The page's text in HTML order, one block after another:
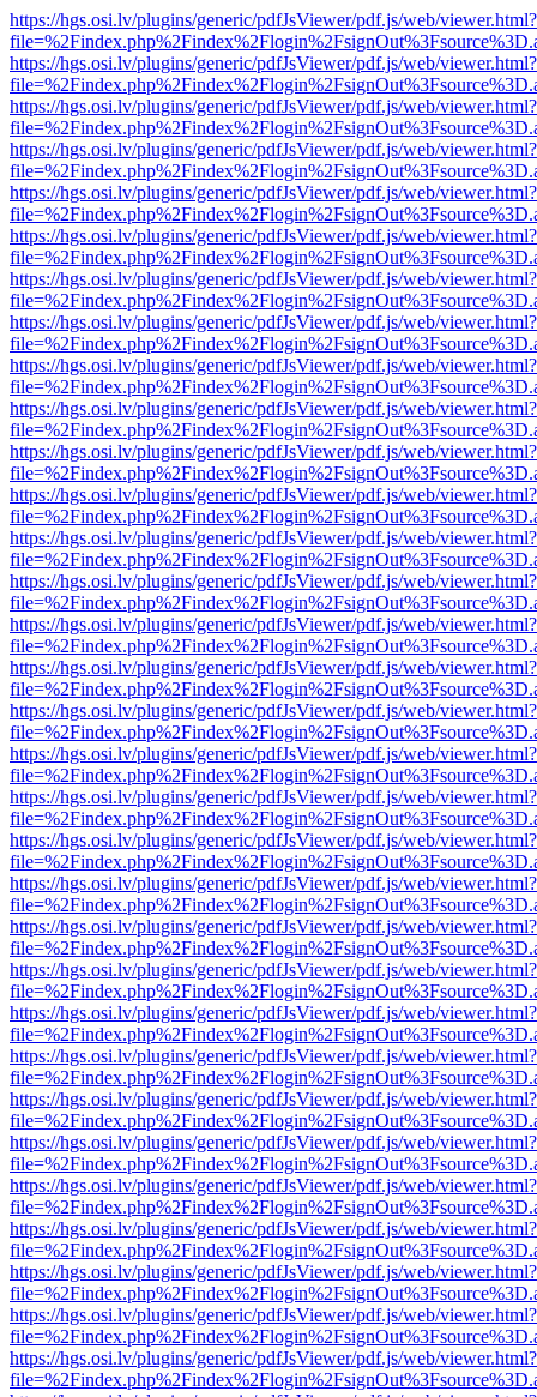
https://hgs.osi.lv/plugins/generic/pdfJsViewer/pdf.js/web/viewer.html?
https://hgs.osi.lv/plugins/generic/pdfJsViewer/pdf.js/web/viewer.html?
https://hgs.osi.lv/plugins/generic/pdfJsViewer/pdf.js/web/viewer.html?
https://hgs.osi.lv/plugins/generic/pdfJsViewer/pdf.js/web/viewer.html?
https://hgs.osi.lv/plugins/generic/pdfJsViewer/pdf.js/web/viewer.html?
https://hgs.osi.lv/plugins/generic/pdfJsViewer/pdf.js/web/viewer.html?
https://hgs.osi.lv/plugins/generic/pdfJsViewer/pdf.js/web/viewer.html?
https://hgs.osi.lv/plugins/generic/pdfJsViewer/pdf.js/web/viewer.html?
https://hgs.osi.lv/plugins/generic/pdfJsViewer/pdf.js/web/viewer.html?
https://hgs.osi.lv/plugins/generic/pdfJsViewer/pdf.js/web/viewer.html?
https://hgs.osi.lv/plugins/generic/pdfJsViewer/pdf.js/web/viewer.html?
https://hgs.osi.lv/plugins/generic/pdfJsViewer/pdf.js/web/viewer.html?
https://hgs.osi.lv/plugins/generic/pdfJsViewer/pdf.js/web/viewer.html?
https://hgs.osi.lv/plugins/generic/pdfJsViewer/pdf.js/web/viewer.html?
https://hgs.osi.lv/plugins/generic/pdfJsViewer/pdf.js/web/viewer.html?
https://hgs.osi.lv/plugins/generic/pdfJsViewer/pdf.js/web/viewer.html?
https://hgs.osi.lv/plugins/generic/pdfJsViewer/pdf.js/web/viewer.html?
https://hgs.osi.lv/plugins/generic/pdfJsViewer/pdf.js/web/viewer.html?
https://hgs.osi.lv/plugins/generic/pdfJsViewer/pdf.js/web/viewer.html?
https://hgs.osi.lv/plugins/generic/pdfJsViewer/pdf.js/web/viewer.html?
https://hgs.osi.lv/plugins/generic/pdfJsViewer/pdf.js/web/viewer.html?
https://hgs.osi.lv/plugins/generic/pdfJsViewer/pdf.js/web/viewer.html?
https://hgs.osi.lv/plugins/generic/pdfJsViewer/pdf.js/web/viewer.html?
https://hgs.osi.lv/plugins/generic/pdfJsViewer/pdf.js/web/viewer.html?
https://hgs.osi.lv/plugins/generic/pdfJsViewer/pdf.js/web/viewer.html?
https://hgs.osi.lv/plugins/generic/pdfJsViewer/pdf.js/web/viewer.html?
https://hgs.osi.lv/plugins/generic/pdfJsViewer/pdf.js/web/viewer.html?
https://hgs.osi.lv/plugins/generic/pdfJsViewer/pdf.js/web/viewer.html?
https://hgs.osi.lv/plugins/generic/pdfJsViewer/pdf.js/web/viewer.html?
https://hgs.osi.lv/plugins/generic/pdfJsViewer/pdf.js/web/viewer.html?
https://hgs.osi.lv/plugins/generic/pdfJsViewer/pdf.js/web/viewer.html?
https://hgs.osi.lv/plugins/generic/pdfJsViewer/pdf.js/web/viewer.html?